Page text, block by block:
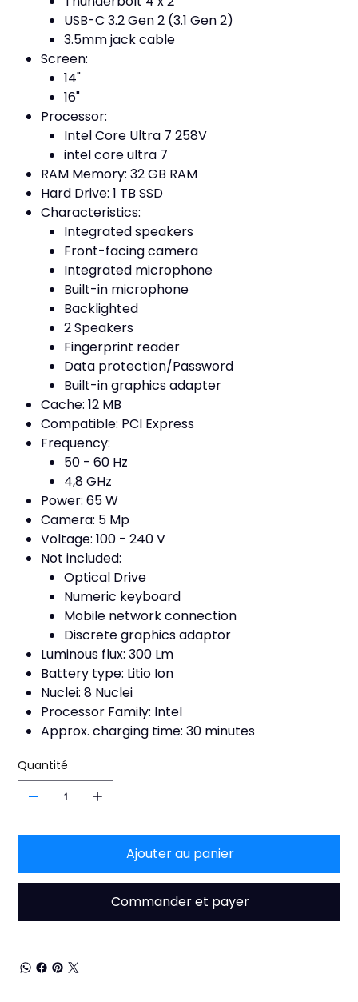
USB-C 3.2 Gen 2 (3.1 Gen 2)
3.5mm jack cable
Screen:
14"
16"
Processor:
Intel Core Ultra 7 258V
intel core ultra 7
RAM Memory: 32 GB RAM
Hard Drive: 1 TB SSD
Characteristics:
Integrated speakers
Front-facing camera
Integrated microphone
Built-in microphone
Backlighted
2 Speakers
Fingerprint reader
Data protection/Password
Built-in graphics adapter
Cache: 12 MB
Compatible: PCI Express
Frequency:
50 - 60 Hz
4,8 GHz
Power: 65 W
Camera: 5 Mp
Voltage: 100 - 240 V
Not included:
Optical Drive
Numeric keyboard
Mobile network connection
Discrete graphics adaptor
Luminous flux: 300 Lm
Battery type: Litio Ion
Nuclei: 8 Nuclei
Processor Family: Intel
Approx. charging time: 30 minutes
Quantité
Ajouter au panier
Commander et payer